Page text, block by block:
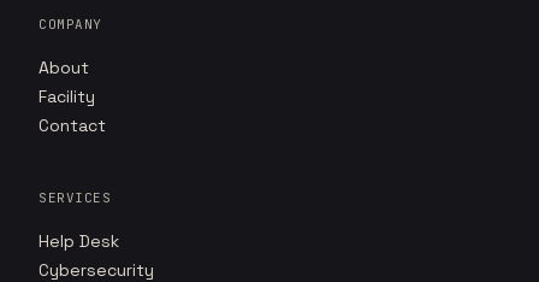
COMPANY
About
Facility
Contact
SERVICES
Help Desk
Cybersecurity